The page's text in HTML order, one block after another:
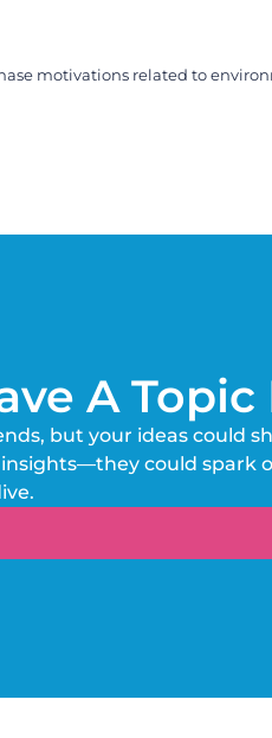
motivations related to
A Topic
but your ideas could
could spark